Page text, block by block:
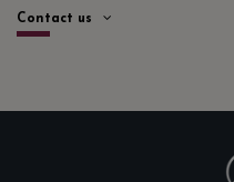
Contact us